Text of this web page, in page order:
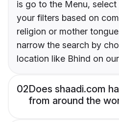
is go to the Menu,
your filters based on
religion or mother
narrow the search by
location like Bhind on
02Does shaadi.com
from around the